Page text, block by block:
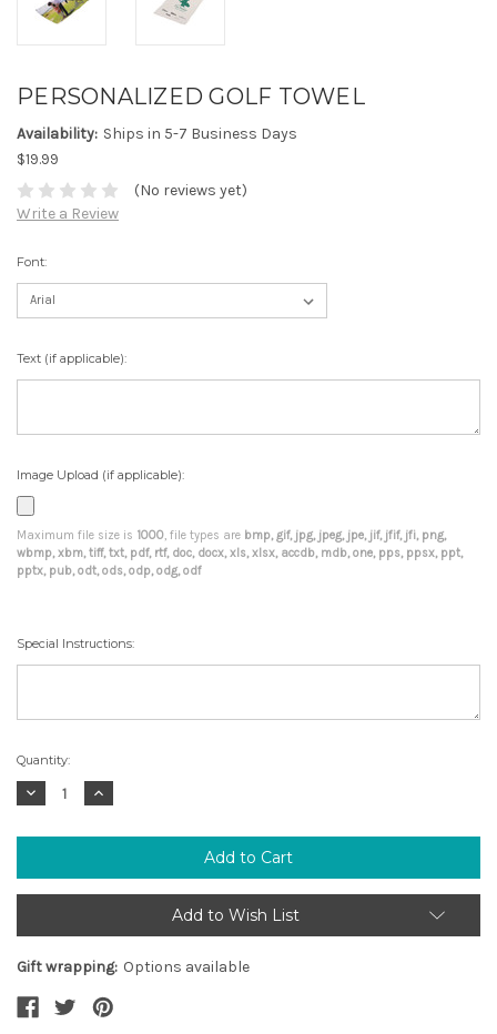
PERSONALIZED GOLF TOWEL
Availability: Ships in 5-7 Business Days
$19.99
(No reviews yet)
Write a Review
Font:
Text (if applicable):
Image Upload (if applicable):
Maximum file size is 1000, file types are bmp, gif, jpg, jpeg, jpe, jif, jfif, jfi, png,
wbmp, xbm, tiff, txt, pdf, rtf, doc, docx, xls, xlsx, accdb, mdb, one, pps, ppsx, ppt,
pptx, pub, odt, ods, odp, odg, odf
Special Instructions:
Current
Stock:
Quantity:
Decrease
Quantity:
Increase
Quantity:
Add to Wish List
Gift wrapping: Options available